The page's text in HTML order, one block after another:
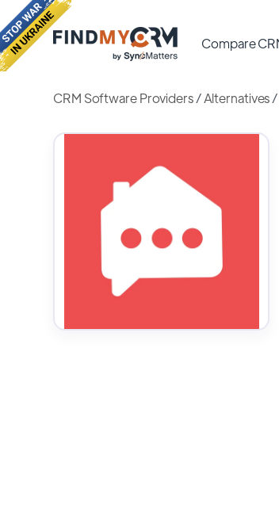
Compare
CRM Software Providers/Alternatives/